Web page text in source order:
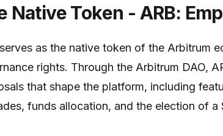
Native Token - ARB:
as the native token of the Arbitrum
rights. Through the Arbitrum DAO,
that shape the platform, including
funds allocation, and the election of a